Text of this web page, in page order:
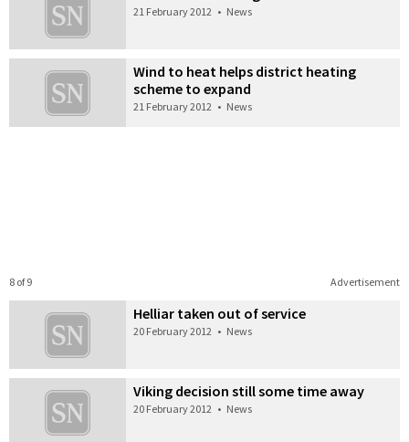
21 February 2012 • News
Wind to heat helps district heating
scheme to expand
21 February 2012 • News
Advertisement
8 of 9
Helliar taken out of service
20 February 2012 • News
Viking decision still some time away
20 February 2012 • News